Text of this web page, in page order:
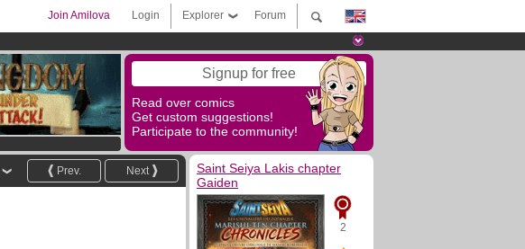
Forum
Explorer
Login
Join Amilova
Signup for free
Read over comics
Get custom suggestions!
Participate to the community!
Next
Prev.
Saint Seiya Lakis chapter
Gaiden
2